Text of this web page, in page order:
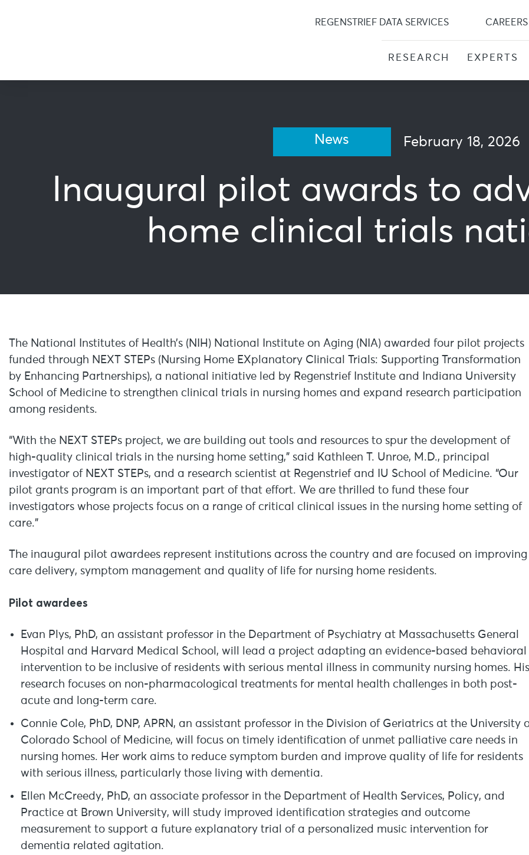
content
REGENSTRIEF DATA SERVICES CAREERS
RESEARCH EXPERTS
News February 18, 2026
Inaugural pilot awards to
home clinical trials
The National Institutes of Health’s (NIH) National Institute on Aging (NIA) awarded four pilot projects
funded through NEXT STEPs (Nursing Home EXplanatory Clinical Trials: Supporting Transformation
by Enhancing Partnerships), a national initiative led by Regenstrief Institute and Indiana University
School of Medicine to strengthen clinical trials in nursing homes and expand research participation
among residents.
“With the NEXT STEPs project, we are building out tools and resources to spur the development of
high-quality clinical trials in the nursing home setting,” said Kathleen T. Unroe, M.D., principal
investigator of NEXT STEPs, and a research scientist at Regenstrief and IU School of Medicine. “Our
pilot grants program is an important part of that effort. We are thrilled to fund these four
investigators whose projects focus on a range of critical clinical issues in the nursing home setting of
care.”
The inaugural pilot awardees represent institutions across the country and are focused on improving
care delivery, symptom management and quality of life for nursing home residents.
Pilot awardees
Evan Plys, PhD, an assistant professor in the Department of Psychiatry at Massachusetts General
Hospital and Harvard Medical School, will lead a project adapting an evidence-based behavioral
intervention to be inclusive of residents with serious mental illness in community nursing homes. His
research focuses on non-pharmacological treatments for mental health challenges in both post-
acute and long-term care.
Connie Cole, PhD, DNP, APRN, an assistant professor in the Division of Geriatrics at the University
Colorado School of Medicine, will focus on timely identification of unmet palliative care needs in
nursing homes. Her work aims to reduce symptom burden and improve quality of life for residents
with serious illness, particularly those living with dementia.
Ellen McCreedy, PhD, an associate professor in the Department of Health Services, Policy, and
Practice at Brown University, will study improved identification strategies and outcome
measurement to support a future explanatory trial of a personalized music intervention for
dementia related agitation.